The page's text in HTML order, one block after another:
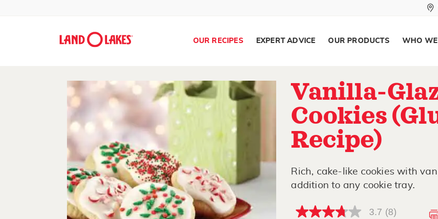
Search
OUR RECIPES EXPERT ADVICE OUR PRODUCTS WHO
Vanilla-
Cookies
Recipe)
Rich, cake-like cookies with
addition to any cookie tray.
3.7
3.7 (8)